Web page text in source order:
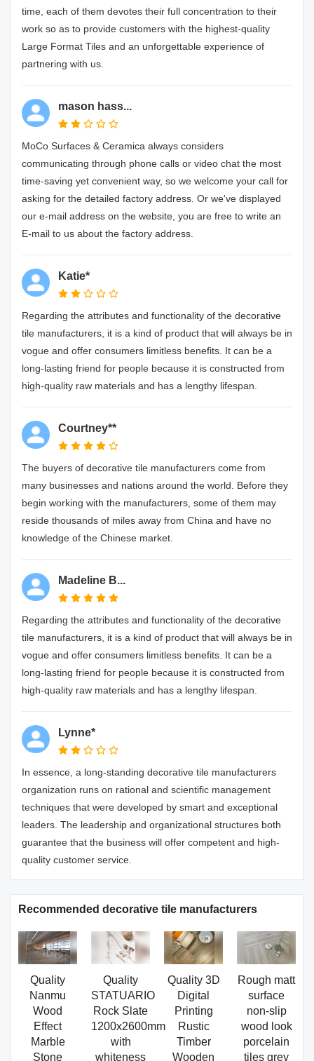
time, each of them devotes their full concentration to their
work so as to provide customers with the highest-quality
Large Format Tiles and an unforgettable experience of
partnering with us.
mason hass...
MoCo Surfaces & Ceramica always considers
communicating through phone calls or video chat the most
time-saving yet convenient way, so we welcome your call for
asking for the detailed factory address. Or we've displayed
our e-mail address on the website, you are free to write an
E-mail to us about the factory address.
Katie*
Regarding the attributes and functionality of the decorative
tile manufacturers, it is a kind of product that will always be in
vogue and offer consumers limitless benefits. It can be a
long-lasting friend for people because it is constructed from
high-quality raw materials and has a lengthy lifespan.
Courtney**
The buyers of decorative tile manufacturers come from
many businesses and nations around the world. Before they
begin working with the manufacturers, some of them may
reside thousands of miles away from China and have no
knowledge of the Chinese market.
Madeline B...
Regarding the attributes and functionality of the decorative
tile manufacturers, it is a kind of product that will always be in
vogue and offer consumers limitless benefits. It can be a
long-lasting friend for people because it is constructed from
high-quality raw materials and has a lengthy lifespan.
Lynne*
In essence, a long-standing decorative tile manufacturers
organization runs on rational and scientific management
techniques that were developed by smart and exceptional
leaders. The leadership and organizational structures both
guarantee that the business will offer competent and high-
quality customer service.
Recommended decorative tile manufacturers
Quality
Nanmu
Wood
Effect
Marble
Stone
Quality
STATUARIO
Rock Slate
1200x2600mm
with
whiteness
Quality 3D
Digital
Printing
Rustic
Timber
Wooden
Rough matt
surface
non-slip
wood look
porcelain
tiles grey